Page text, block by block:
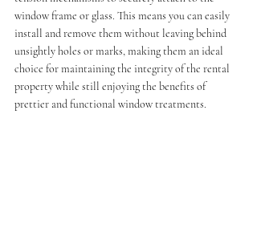
window frame or glass. This means you can easily
install and remove them without leaving behind
unsightly holes or marks, making them an ideal
choice for maintaining the integrity of the rental
property while still enjoying the benefits of
prettier and functional window treatments.